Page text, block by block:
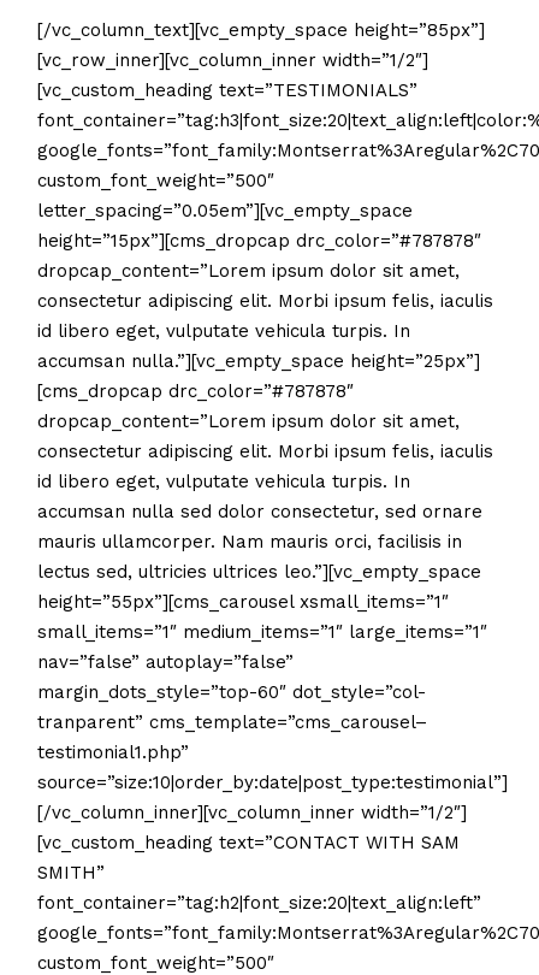
[/vc_column_text][vc_empty_space height=”85px”]
[vc_row_inner][vc_column_inner width=”1/2″]
[vc_custom_heading text=”TESTIMONIALS”
custom_font_weight=”500″
letter_spacing=”0.05em”][vc_empty_space
height=”15px”][cms_dropcap drc_color=”#787878″
dropcap_content=”Lorem ipsum dolor sit amet,
consectetur adipiscing elit. Morbi ipsum felis, iaculis
id libero eget, vulputate vehicula turpis. In
accumsan nulla.”][vc_empty_space height=”25px”]
[cms_dropcap drc_color=”#787878″
dropcap_content=”Lorem ipsum dolor sit amet,
consectetur adipiscing elit. Morbi ipsum felis, iaculis
id libero eget, vulputate vehicula turpis. In
accumsan nulla sed dolor consectetur, sed ornare
mauris ullamcorper. Nam mauris orci, facilisis in
lectus sed, ultricies ultrices leo.”][vc_empty_space
height=”55px”][cms_carousel xsmall_items=”1″
small_items=”1″ medium_items=”1″ large_items=”1″
nav=”false” autoplay=”false”
margin_dots_style=”top-60″ dot_style=”col-
tranparent” cms_template=”cms_carousel–
testimonial1.php”
source=”size:10|order_by:date|post_type:testimonial”]
[/vc_column_inner][vc_column_inner width=”1/2″]
[vc_custom_heading text=”CONTACT WITH SAM
SMITH”
font_container=”tag:h2|font_size:20|text_align:left”
custom_font_weight=”500″